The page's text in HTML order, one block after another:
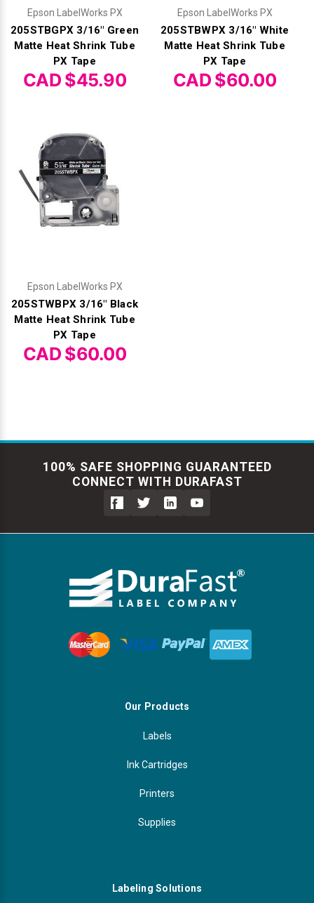
Epson LabelWorks PX
205STBGPX 3/16" Green
Matte Heat Shrink Tube
PX Tape
CAD $45.90
Epson LabelWorks PX
205STBWPX 3/16" White
Matte Heat Shrink Tube
PX Tape
CAD $60.00
Epson LabelWorks PX
205STWBPX 3/16" Black
Matte Heat Shrink Tube
PX Tape
CAD $60.00
100% SAFE SHOPPING GUARANTEED
CONNECT WITH DURAFAST
Our Products
Labels
Ink Cartridges
Printers
Supplies
Labeling Solutions